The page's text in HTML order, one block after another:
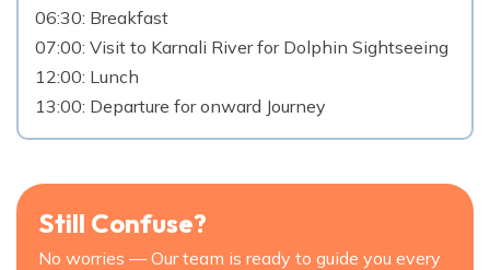
06:30: Breakfast
07:00: Visit to Karnali River for Dolphin Sightseeing
12:00: Lunch
13:00: Departure for onward Journey
Still Confuse?
No worries — Our team is ready to guide you every